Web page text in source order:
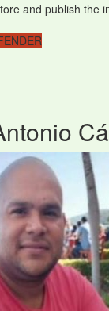
and publish the